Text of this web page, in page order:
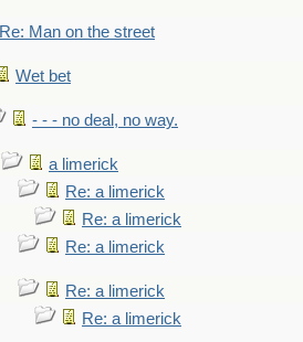
Re: Man on the street
Wet bet
- - - no deal, no way.
a limerick
Re: a limerick
Re: a limerick
Re: a limerick
Re: a limerick
Re: a limerick